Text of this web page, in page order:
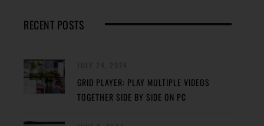
RECENT POSTS
GRID PLAYER: PLAY MULTIPLE VIDEOS
TOGETHER SIDE BY SIDE ON PC